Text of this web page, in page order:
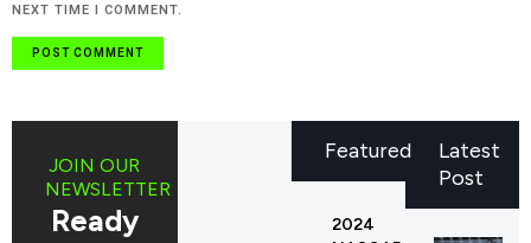
NEXT TIME I COMMENT.
Latest
Post
JOIN OUR
NEWSLETTER
Ready
Featured
2024